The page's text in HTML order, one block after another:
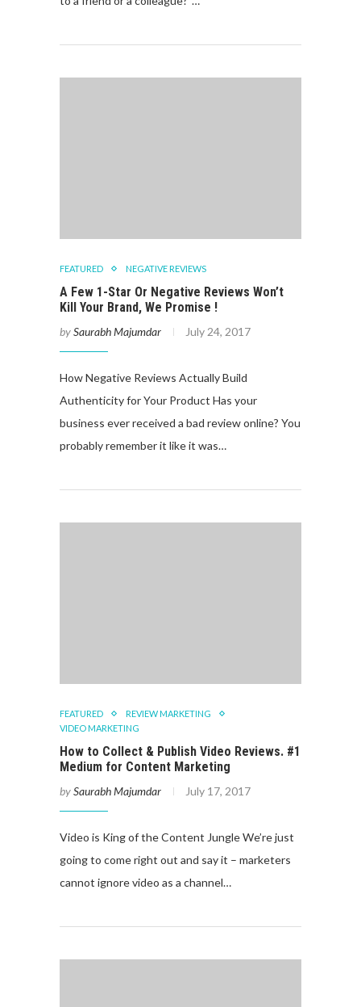
FEATURED NEGATIVE REVIEWS
A Few 1-Star Or Negative Reviews Won’t
Kill Your Brand, We Promise !
bySaurabh Majumdar July 24, 2017
How Negative Reviews Actually Build
Authenticity for Your Product Has your
business ever received a bad review online? You
probably remember it like it was…
FEATURED
REVIEW MARKETING
VIDEO MARKETING
How to Collect & Publish Video Reviews. #1
Medium for Content Marketing
bySaurabh Majumdar July 17, 2017
Video is King of the Content Jungle We’re just
going to come right out and say it – marketers
cannot ignore video as a channel…